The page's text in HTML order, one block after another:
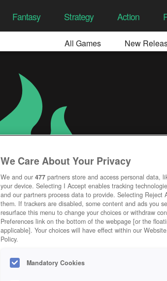
Fantasy Strategy Action
All Games New
We Care About Your Privacy
We and our 477 partners store and access personal data,
your device. Selecting I Accept enables tracking
and our partners process data to provide. Selecting
them. If trackers are disabled, some content and ads you
resurface this menu to change your choices or withdraw
Preferences link on the bottom of the webpage [or the
applicable]. Your choices will have effect within our
Policy.
Mandatory Cookies